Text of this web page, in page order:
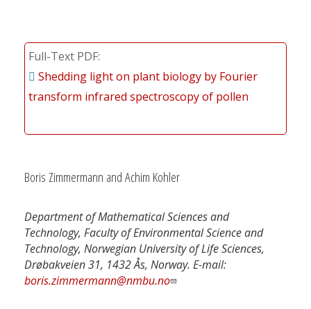
Full-Text PDF
Shedding light on plant biology by Fourier
transform infrared spectroscopy of pollen
Boris Zimmermann and Achim Kohler
Department of Mathematical Sciences and
Technology, Faculty of Environmental Science and
Technology, Norwegian University of Life Sciences,
Drøbakveien 31, 1432 Ås, Norway. E-mail:
boris.zimmermann@nmbu.no